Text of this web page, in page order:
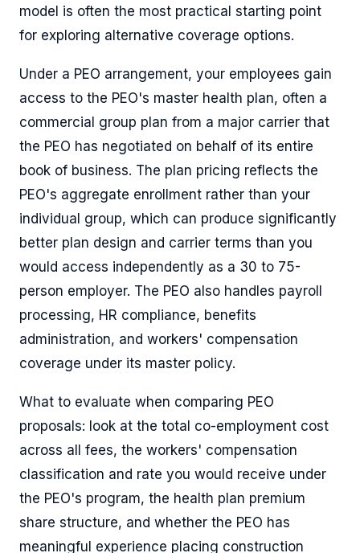
model is often the most practical starting point
for exploring alternative coverage options.
Under a PEO arrangement, your employees gain
access to the PEO's master health plan, often a
commercial group plan from a major carrier that
the PEO has negotiated on behalf of its entire
book of business. The plan pricing reflects the
PEO's aggregate enrollment rather than your
individual group, which can produce significantly
better plan design and carrier terms than you
would access independently as a 30 to 75-
person employer. The PEO also handles payroll
processing, HR compliance, benefits
administration, and workers' compensation
coverage under its master policy.
What to evaluate when comparing PEO
proposals: look at the total co-employment cost
across all fees, the workers' compensation
classification and rate you would receive under
the PEO's program, the health plan premium
share structure, and whether the PEO has
meaningful experience placing construction